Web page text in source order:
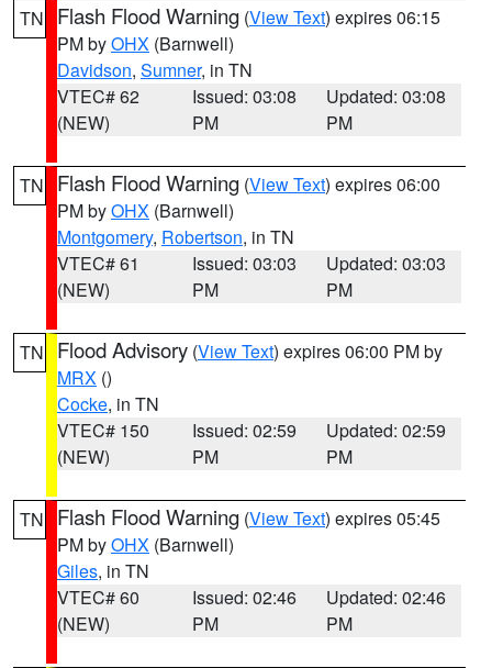
TN Flash Flood Warning (View Text) expires 06:15
PM byOHX (Barnwell)
Davidson, Sumner, in TN
VTEC# 62
(NEW)
Issued: 03:08
PM
Updated: 03:08
PM
TN Flash Flood Warning (View Text) expires 06:00
PM byOHX (Barnwell)
Montgomery, Robertson, in TN
VTEC# 61
(NEW)
Issued: 03:03
PM
Updated: 03:03
PM
TN Flood Advisory (View Text) expires 06:00 PM by
MRX ()
Cocke, in TN
VTEC# 150
(NEW)
Issued: 02:59
PM
Updated: 02:59
PM
TN Flash Flood Warning (View Text) expires 05:45
PM byOHX (Barnwell)
Giles, in TN
VTEC# 60
(NEW)
Issued: 02:46
PM
Updated: 02:46
PM